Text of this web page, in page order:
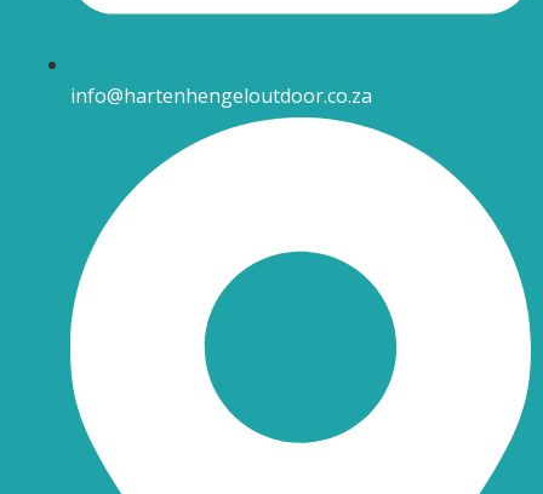
info@hartenhengeloutdoor.co.za